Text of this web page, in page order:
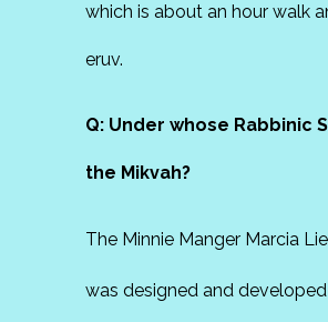
which is about an hour walk
eruv.
Q: Under whose Rabbinic
the Mikvah?
The Minnie Manger Marcia
was designed and